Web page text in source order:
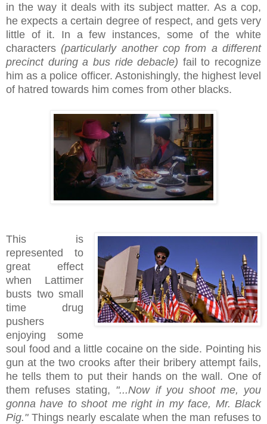
in the way it deals with its subject matter. As a cop,
he expects a certain degree of respect, and gets very
little of it. In a few instances, some of the white
characters (particularly another cop from a different
precinct during a bus ride debacle) fail to recognize
him as a police officer. Astonishingly, the highest level
of hatred towards him comes from other blacks.
This is
represented to
great effect
when Lattimer
busts two small
time drug
pushers
enjoying some
soul food and a little cocaine on the side. Pointing his
gun at the two crooks after their bribery attempt fails,
he tells them to put their hands on the wall. One of
them refuses stating, "...Now if you shoot me, you
gonna have to shoot me right in my face, Mr. Black
Pig."Things nearly escalate when the man refuses to